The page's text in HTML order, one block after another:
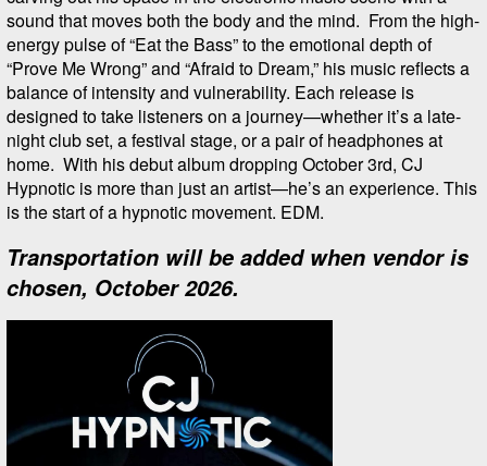
sound that moves both the body and the mind. From the high-
energy pulse of “Eat the Bass” to the emotional depth of
“Prove Me Wrong” and “Afraid to Dream,” his music reflects a
balance of intensity and vulnerability. Each release is
designed to take listeners on a journey—whether it’s a late-
night club set, a festival stage, or a pair of headphones at
home. With his debut album dropping October 3rd, CJ
Hypnotic is more than just an artist—he’s an experience. This
is the start of a hypnotic movement. EDM.
Transportation will be added when vendor is
chosen, October 2026.